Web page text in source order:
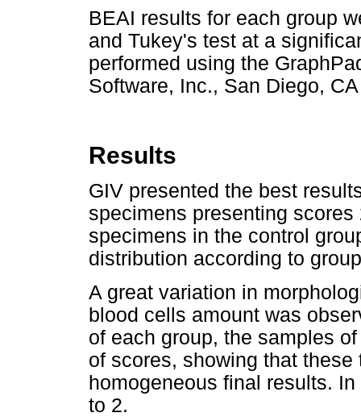
BEAI results for each group
and Tukey's test at a
performed using the
Software, Inc., San Diego,
Results
GIV presented the best
specimens presenting
specimens in the control
distribution according to
A great variation in
blood cells amount was
of each group, the samples
of scores, showing that
homogeneous final results.
to 2.